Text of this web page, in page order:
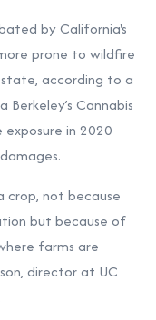
by California's
prone to wildfire
according to a
Cannabis
exposure in 2020
crop, not because
but because of
farms are
director at UC